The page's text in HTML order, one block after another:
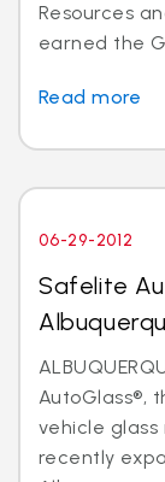
Resources
earned the
Read more
06-29-2012
Safelite
AutoGlass®,
vehicle
recently